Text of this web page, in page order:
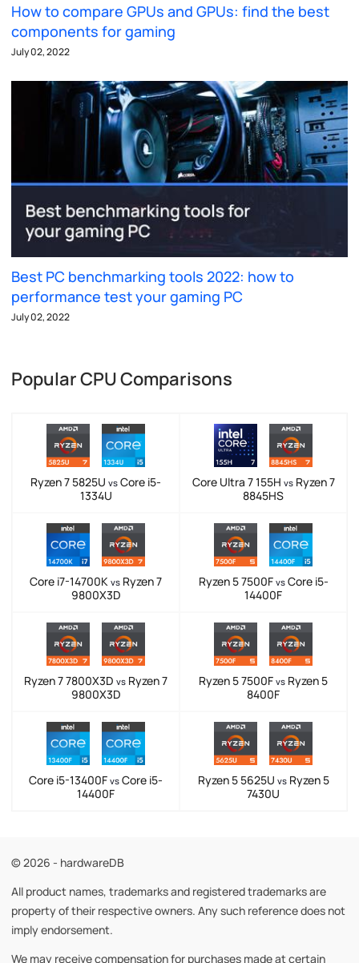
How to compare GPUs and GPUs: find the best
components for gaming
July 02, 2022
Best PC benchmarking tools 2022: how to
performance test your gaming PC
July 02, 2022
Popular CPU Comparisons
Ryzen 7 5825U vs Core i5-
1334U
Core Ultra 7 155H vsRyzen 7
8845HS
Core i7-14700K vs Ryzen 7
9800X3D
Ryzen 5 7500F vsCore i5-
14400F
Ryzen 7 7800X3D vs Ryzen 7
9800X3D
Ryzen 5 7500F vs Ryzen 5
8400F
Core i5-13400F vs Core i5-
14400F
Ryzen 5 5625U vsRyzen 5
7430U
© 2026 - hardwareDB
All product names, trademarks and registered trademarks are
property of their respective owners. Any such reference does not
imply endorsement.
We may receive compensation for purchases made at certain